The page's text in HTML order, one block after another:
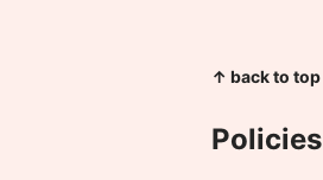
↑ back to top
Policies